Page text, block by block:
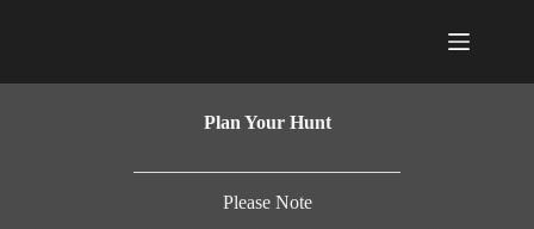
Plan Your Hunt
Please Note